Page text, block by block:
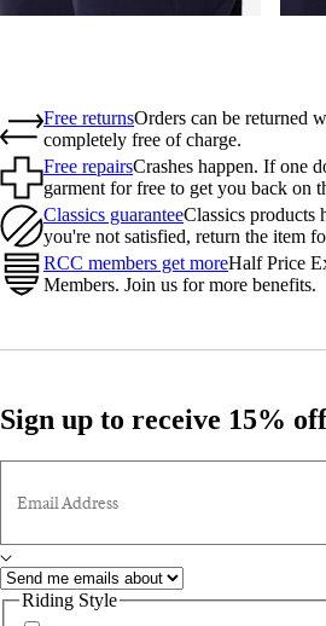
Free returnsOrders can be returned
completely free of charge.
Free repairsCrashes happen. If one
garment for free to get you back on
Classics guaranteeClassics products
you're not satisfied, return the item
RCC members get moreHalf Price
Members. Join us for more benefits.
Sign up to receive 15%
Email Address
Riding Style